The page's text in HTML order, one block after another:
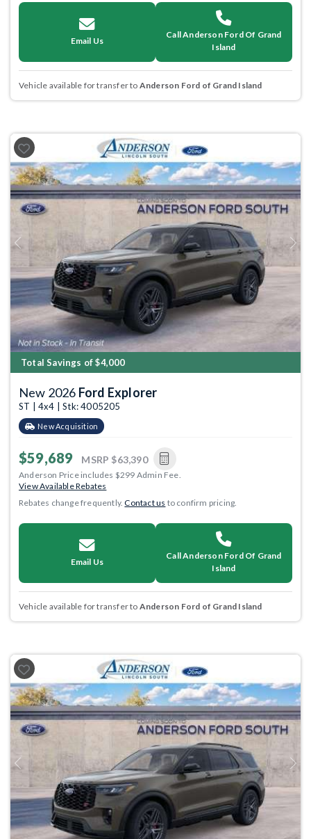
Email Us
Call Anderson Ford Of Grand
Island
Vehicle available for transfer to Anderson Ford of Grand Island
Previous Next
Total Savings of $4,000
New 2026 Ford Explorer
ST | 4x4 | Stk: 4005205
New Acquisition
$59,689 MSRP $63,390
Anderson Price includes $299 Admin Fee.
View Available Rebates
Rebates change frequently.Contact us to confirm pricing.
Email Us
Call Anderson Ford Of Grand
Island
Vehicle available for transfer to Anderson Ford of Grand Island
Previous Next